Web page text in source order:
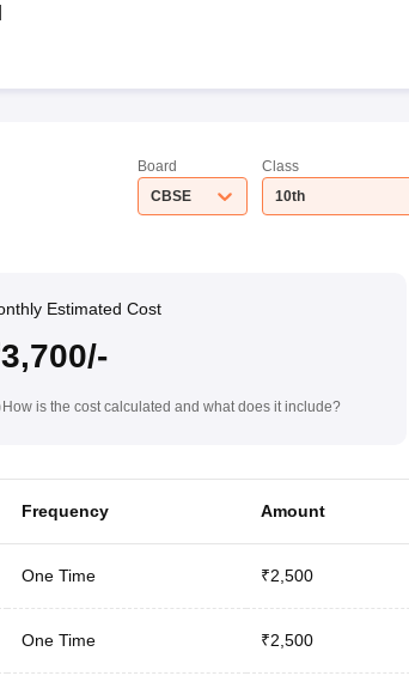
Board
CBSE
Class
10th
Estimated Cost
How is the cost calculated and what does it include?
Frequency Amount
One Time ₹2,500
One Time ₹2,500